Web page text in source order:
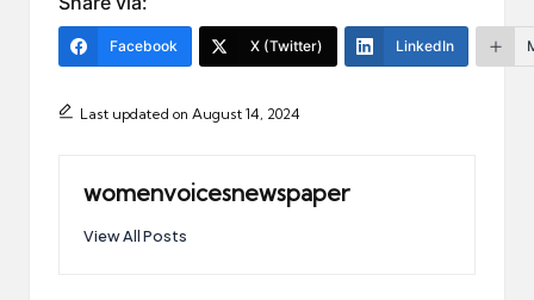
Facebook X (Twitter) LinkedIn
Last updated on August 14, 2024
womenvoicesnewspaper
View All Posts